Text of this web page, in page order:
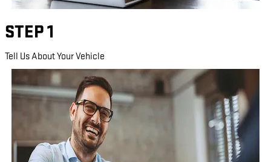
STEP 1
Tell Us About Your Vehicle